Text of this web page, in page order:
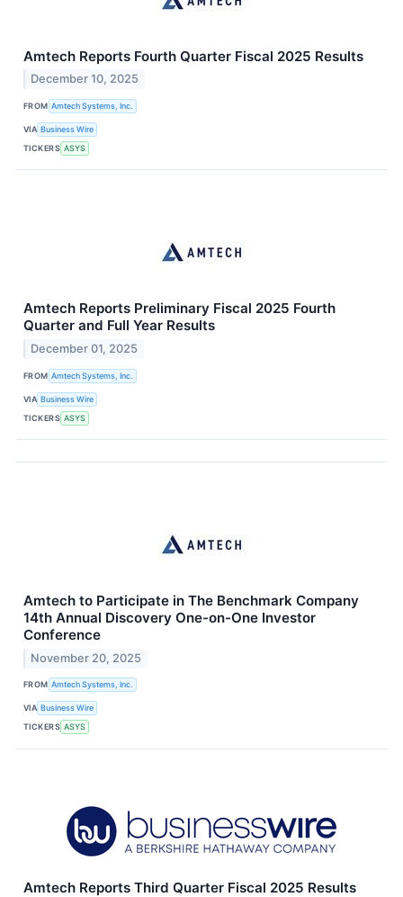
Amtech Reports Fourth Quarter Fiscal 2025 Results
December 10, 2025
FROM Amtech Systems, Inc.
VIA Business Wire
TICKERS ASYS
Amtech Reports Preliminary Fiscal 2025 Fourth
Quarter and Full Year Results
December 01, 2025
FROM Amtech Systems, Inc.
VIA Business Wire
TICKERS ASYS
Amtech to Participate in The Benchmark Company
14th Annual Discovery One-on-One Investor
Conference
November 20, 2025
FROM Amtech Systems, Inc.
VIA Business Wire
TICKERS ASYS
Amtech Reports Third Quarter Fiscal 2025 Results